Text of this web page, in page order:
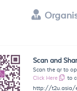
Scan and
Scan the qr to
Click Here
to
http://t2u.asia/